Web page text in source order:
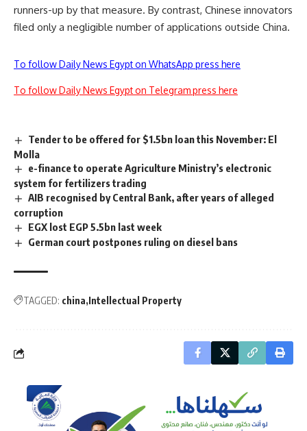
runners-up by that measure. By contrast, Chinese innovators
filed only a negligible number of applications outside China.
To follow Daily News Egypt on WhatsApp press here
To follow Daily News Egypt on Telegram press here
Tender to be offered for $1.5bn loan this November: El
Molla
e-finance to operate Agriculture Ministry’s electronic
system for fertilizers trading
AIB recognised by Central Bank, after years of alleged
corruption
EGX lost EGP 5.5bn last week
German court postpones ruling on diesel bans
TAGGED: china Intellectual Property